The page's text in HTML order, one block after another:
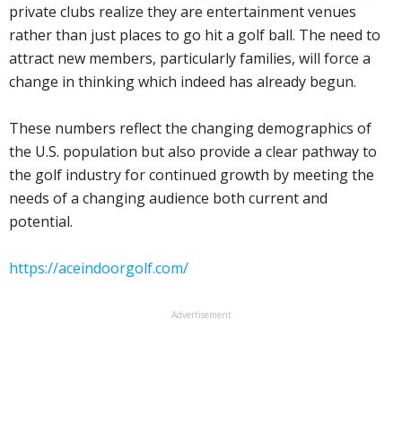
private clubs realize they are entertainment venues
rather than just places to go hit a golf ball. The need to
attract new members, particularly families, will force a
change in thinking which indeed has already begun.
These numbers reflect the changing demographics of
the U.S. population but also provide a clear pathway to
the golf industry for continued growth by meeting the
needs of a changing audience both current and
potential.
https://aceindoorgolf.com/
Advertisement